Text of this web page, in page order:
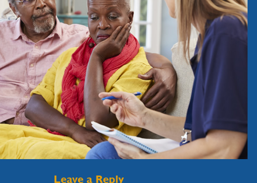
Leave a Reply